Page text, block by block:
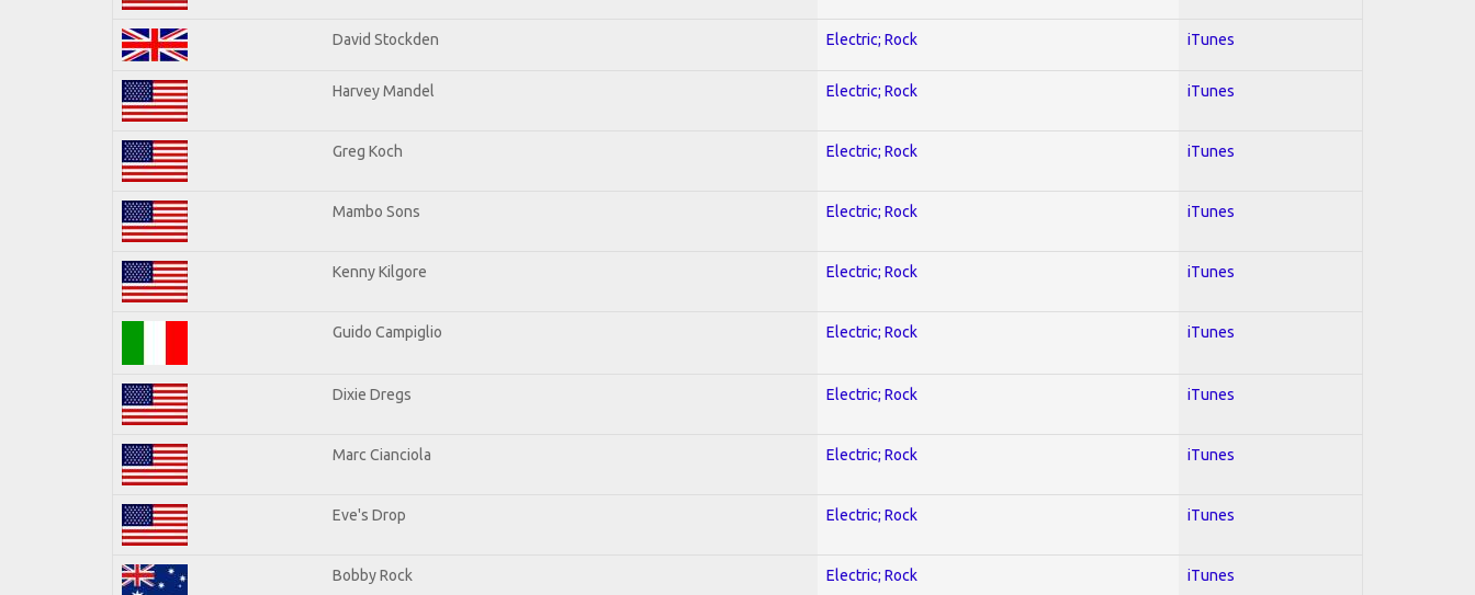
David Stockden Electric; Rock iTunes
Harvey Mandel Electric; Rock iTunes
Greg Koch Electric; Rock iTunes
Mambo Sons Electric; Rock iTunes
Kenny Kilgore Electric; Rock iTunes
Guido Campiglio Electric; Rock iTunes
Dixie Dregs Electric; Rock iTunes
Marc Cianciola Electric; Rock iTunes
Eve's Drop Electric; Rock iTunes
Bobby Rock Electric; Rock iTunes